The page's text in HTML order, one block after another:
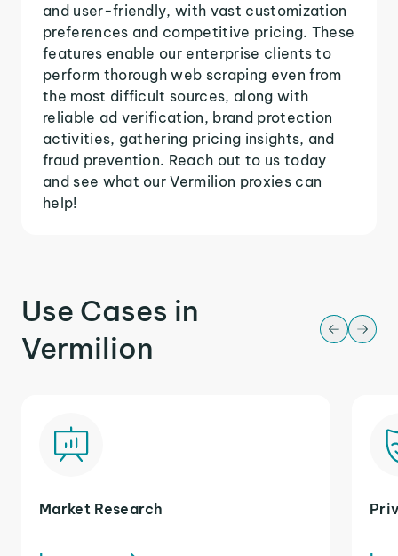
and user-friendly, with vast customization
preferences and competitive pricing. These
features enable our enterprise clients to
perform thorough web scraping even from
the most difficult sources, along with
reliable ad verification, brand protection
activities, gathering pricing insights, and
fraud prevention. Reach out to us today
and see what our Vermilion proxies can
help!
Use Cases in
Vermilion
Market Research